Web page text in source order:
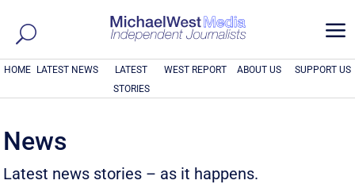
a
HOME LATEST NEWS
LATEST
STORIES
WEST REPORT ABOUT US SUPPORT US
News
Latest news stories – as it happens.